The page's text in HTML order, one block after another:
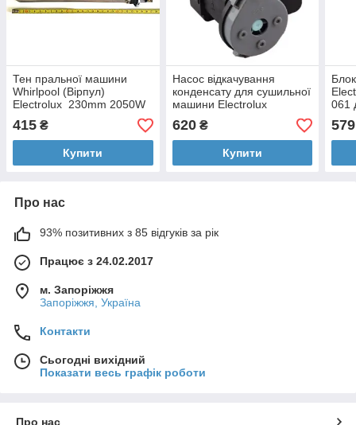
Тен пральної машини
Whirlpool (Вірпул)
Electrolux 230mm 2050W
415 ₴
Купити
Насос відкачування
конденсату для сушильної
машини Electrolux
1258349214
620₴
Купити
061
579
Про нас
93% позитивних з 85 відгуків за рік
Працює з 24.02.2017
м. Запоріжжя
Запоріжжя, Україна
Контакти
Сьогодні вихідний
Показати весь графік роботи
Про нас